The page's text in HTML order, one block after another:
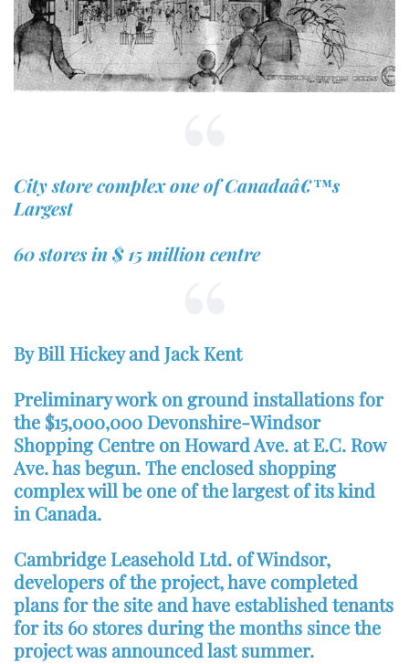
City store complex one of Canadaâ€™s
Largest
60 stores in $ 15 million centre
By Bill Hickey and Jack Kent
Preliminary work on ground installations for
the $15,000,000 Devonshire-Windsor
Shopping Centre on Howard Ave. at E.C. Row
Ave. has begun. The enclosed shopping
complex will be one of the largest of its kind
in Canada.
Cambridge Leasehold Ltd. of Windsor,
developers of the project, have completed
plans for the site and have established tenants
for its 60 stores during the months since the
project was announced last summer.